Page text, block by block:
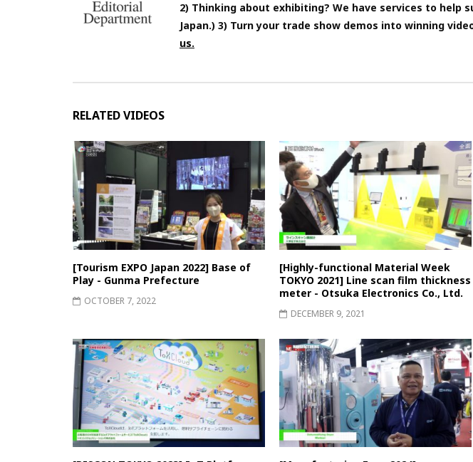
2) Thinking about exhibiting? We have services to help
Japan.) 3) Turn your trade show demos into winning
us.
RELATED VIDEOS
[Tourism EXPO Japan 2022] Base of
Play - Gunma Prefecture
OCTOBER 7, 2022
[Highly-functional Material Week
TOKYO 2021] Line scan film thickness
meter - Otsuka Electronics Co., Ltd.
DECEMBER 9, 2021